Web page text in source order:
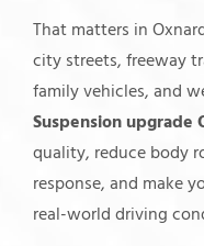
That matters in
city streets, freeway
family vehicles, and
Suspension upgrade
quality, reduce body
response, and make
real-world driving